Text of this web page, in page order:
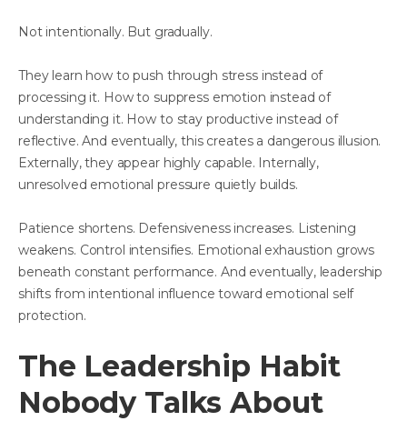
Not intentionally. But gradually.
They learn how to push through stress instead of
processing it. How to suppress emotion instead of
understanding it. How to stay productive instead of
reflective. And eventually, this creates a dangerous illusion.
Externally, they appear highly capable. Internally,
unresolved emotional pressure quietly builds.
Patience shortens. Defensiveness increases. Listening
weakens. Control intensifies. Emotional exhaustion grows
beneath constant performance. And eventually, leadership
shifts from intentional influence toward emotional self
protection.
The Leadership Habit
Nobody Talks About